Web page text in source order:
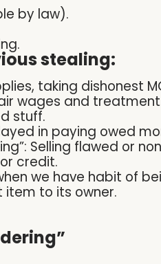
by law).
stealing:
taking dishonest
wages and
stuff.
in paying owed
Selling flawed or
credit.
we have habit of
item to its owner.